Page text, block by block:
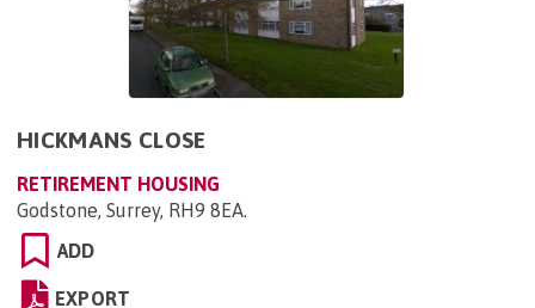
HICKMANS CLOSE
RETIREMENT HOUSING
Godstone, Surrey, RH9 8EA.
ADD
EXPORT